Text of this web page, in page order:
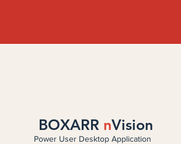
BOXARR nVision
Power User Desktop Application